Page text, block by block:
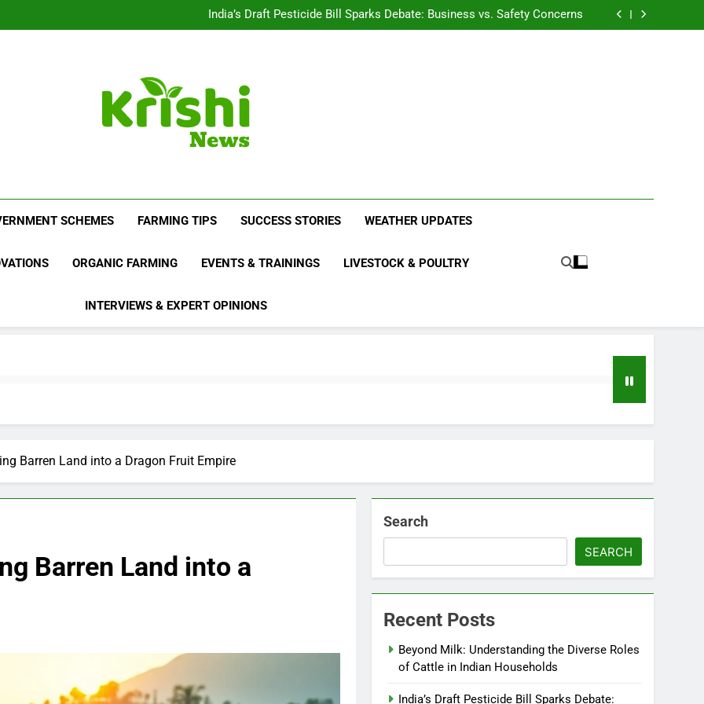
Households
India’s Draft Pesticide Bill Sparks Debate: Business vs. Safety Concerns
Leopard Attacks Increase in Junnar Due to Sugarcane Farming, Experts
Leopard Attacks Increase in Junnar Due to Sugarcane Farming, Experts
Sugarcane Fields: A Double-Edged Sword for Farmers and Leopards in
Krishi News
SCHEMES FARMING TIPS SUCCESS STORIES WEATHER UPDATES
ORGANIC FARMING EVENTS & TRAININGS LIVESTOCK & POULTRY
INTERVIEWS & EXPERT OPINIONS
Barren Land into a Dragon Fruit Empire
Barren Land into a
Search
SEARCH
Recent Posts
Beyond Milk: Understanding the Diverse Roles
of Cattle in Indian Households
India’s Draft Pesticide Bill Sparks Debate: